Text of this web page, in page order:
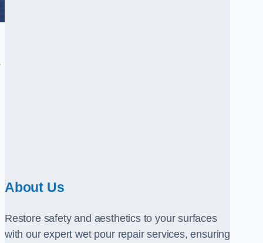
About Us
Restore safety and aesthetics to your surfaces
with our expert wet pour repair services, ensuring